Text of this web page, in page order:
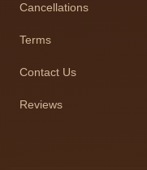
Cancellations
Terms
Contact Us
Reviews